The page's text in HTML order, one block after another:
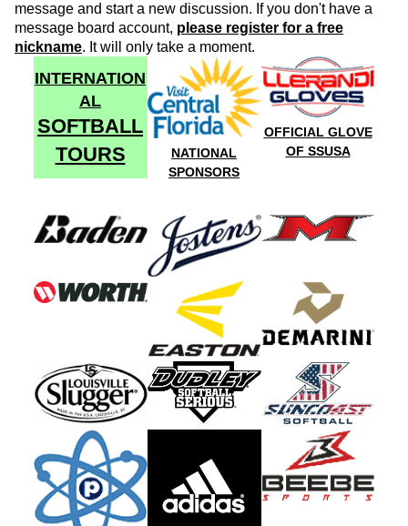
message and start a new discussion. If you don't have a
message board account, please register for a free
nickname. It will only take a moment.
INTERNATION
AL
SOFTBALL
TOURS
NATIONAL
SPONSORS
OFFICIAL GLOVE
OF SSUSA